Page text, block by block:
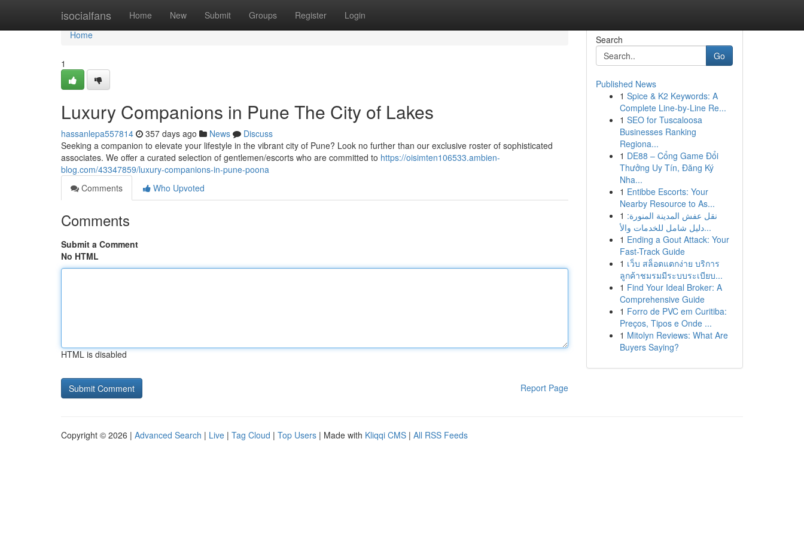
isocialfans Home New Submit Groups Register Login
Home
Home
1
Luxury Companions in Pune The City of Lakes
hassanlepa557814 357 days ago News
Discuss
Seeking a companion to elevate your lifestyle in the vibrant city of Pune? Look no further than our exclusive roster of sophisticated
associates. We offer a curated selection of gentlemen/escorts who are committed to https://oisimten106533.ambien-
blog.com/43347859/luxury-companions-in-pune-poona
Comments
Who Upvoted
Comments
Submit a Comment
No HTML
HTML is disabled
Report Page
Search
Go
Published News
1 Spice & K2 Keywords: A
Complete Line-by-Line Re...
1 SEO for Tuscaloosa
Businesses Ranking
Regiona...
1 DE88 – Cổng Game Đổi
Thưởng Uy Tín, Đăng Ký
Nha...
1 Entibbe Escorts: Your
Nearby Resource to As...
1 نقل عفش المدينة المنورة:
دليل شامل للخدمات والأ...
1 Ending a Gout Attack: Your
Fast-Track Guide
1 เว็บ สล็อตแตกง่าย บริการ
ลูกค้าชมรมมีระบบระเบียบ...
1 Find Your Ideal Broker: A
Comprehensive Guide
1 Forro de PVC em Curitiba:
Preços, Tipos e Onde ...
1 Mitolyn Reviews: What Are
Buyers Saying?
Copyright © 2026 | Advanced Search | Live | Tag Cloud | Top Users | Made with Kliqqi CMS | All RSS Feeds